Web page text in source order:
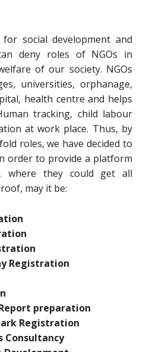
social development and
deny roles of NGOs in
of our society. NGOs
universities, orphanage,
health centre and helps
tracking, child labour
at work place. Thus, by
roles, we have decided to
order to provide a platform
where they could get all
may it be:
Registration
preparation
Registration
Consultancy